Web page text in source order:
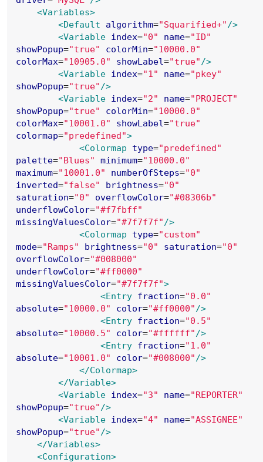
<Variables>
<Default
algorithm="Squarified+" />
<Variable
index="0" name="ID"
showPopup="true" colorMin="10000.0"
colorMax="10905.0" showLabel="true" />
<Variable
index="1 " name="pkey"
showPopup="true" />
<Variable
index="2" name="PROJECT"
showPopup="true" colorMin="10000.0"
colorMax="10001.0" showLabel="true"
colormap="predefined">
<Colormap
type="predefined"
palette="Blues" minimum="10000.0"
maximum="10001.0" numberOfSteps="0"
inverted="false" brightness="0"
saturation="0" overflowColor="#08306b"
underflowColor="#f7fbff"
missingValuesColor="#7f7f7f" />
<Colormap
type="custom"
mode="Ramps" brightness="0" saturation="0"
overflowColor="#008000"
underflowColor="#ff0000"
missingValuesColor="#7f7f7f">
<Entry
fraction="0.0"
absolute="10000.0" color="#ff0000" />
<Entry
fraction="0.5"
absolute="10000.5" color="#ffffff" />
<Entry
fraction="1.0"
absolute="10001.0" color="#008000" />
</Colormap>
</Variable>
<Variable
index="3" name="REPORTER"
showPopup="true" />
<Variable
index="4" name="ASSIGNEE"
showPopup="true" />
</Variables>
<Configuration>